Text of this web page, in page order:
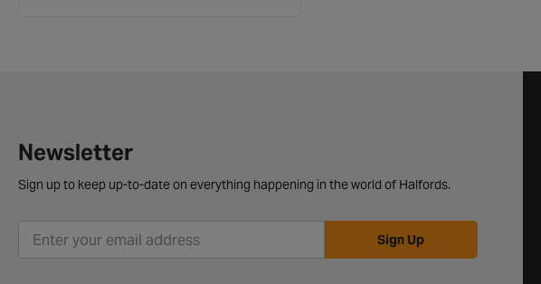
Newsletter
Sign up to keep up-to-date on everything happening in the world of Halfords.
Sign Up